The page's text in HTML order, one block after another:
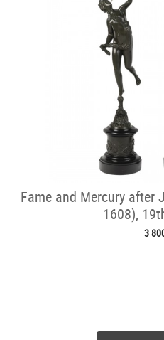
Fame and Mercury after
1608),
3